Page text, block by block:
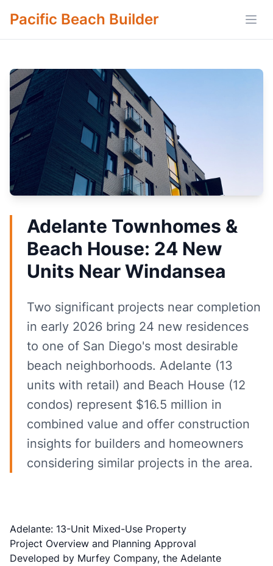
Pacific Beach Builder
Adelante Townhomes &
Beach House: 24 New
Units Near Windansea
Two significant projects near completion
in early 2026 bring 24 new residences
to one of San Diego's most desirable
beach neighborhoods. Adelante (13
units with retail) and Beach House (12
condos) represent $16.5 million in
combined value and offer construction
insights for builders and homeowners
considering similar projects in the area.
Adelante: 13-Unit Mixed-Use Property
Project Overview and Planning Approval
Developed by Murfey Company, the Adelante